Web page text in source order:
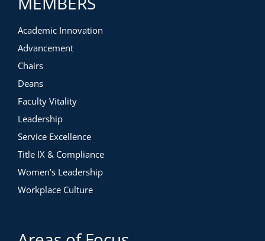
Academic Innovation
Advancement
Chairs
Deans
Faculty Vitality
Leadership
Service Excellence
Title IX & Compliance
Women’s Leadership
Workplace Culture